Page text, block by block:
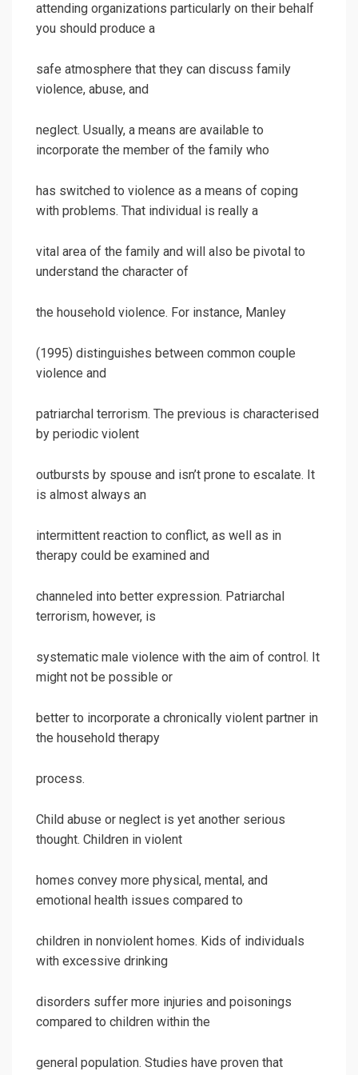
attending organizations particularly on their behalf
you should produce a
safe atmosphere that they can discuss family
violence, abuse, and
neglect. Usually, a means are available to
incorporate the member of the family who
has switched to violence as a means of coping
with problems. That individual is really a
vital area of the family and will also be pivotal to
understand the character of
the household violence. For instance, Manley
(1995) distinguishes between common couple
violence and
patriarchal terrorism. The previous is characterised
by periodic violent
outbursts by spouse and isn’t prone to escalate. It
is almost always an
intermittent reaction to conflict, as well as in
therapy could be examined and
channeled into better expression. Patriarchal
terrorism, however, is
systematic male violence with the aim of control. It
might not be possible or
better to incorporate a chronically violent partner in
the household therapy
process.
Child abuse or neglect is yet another serious
thought. Children in violent
homes convey more physical, mental, and
emotional health issues compared to
children in nonviolent homes. Kids of individuals
with excessive drinking
disorders suffer more injuries and poisonings
compared to children within the
general population. Studies have proven that